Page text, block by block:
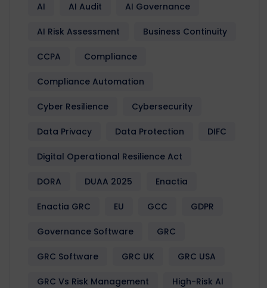
AI AI Audit AI Governance
AI Risk Assessment Business Continuity
CCPA Compliance
Compliance Automation
Cyber Resilience Cybersecurity
Data Privacy Data Protection DIFC
Digital Operational Resilience Act
DORA DUAA 2025 Enactia
Enactia GRC EU GCC GDPR
Governance Software GRC
GRC Software GRC UK GRC USA
GRC Vs Risk Management High-Risk AI